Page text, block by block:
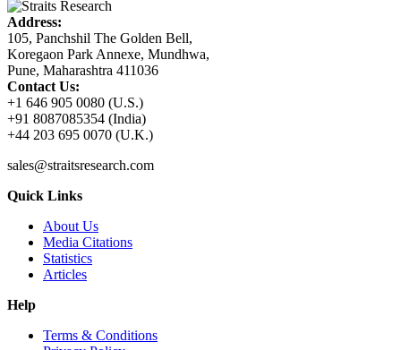
Address:
105, Panchshil The Golden Bell,
Koregaon Park Annexe, Mundhwa,
Pune, Maharashtra 411036
Contact Us:
+1 646 905 0080 (U.S.)
+91 8087085354 (India)
+44 203 695 0070 (U.K.)
sales@straitsresearch.com
Quick Links
About Us
Media Citations
Statistics
Articles
Help
Terms & Conditions